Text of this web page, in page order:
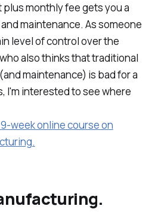
plus monthly fee gets you a
maintenance. As someone
level of control over the
also thinks that traditional
maintenance) is bad for a
I'm interested to see where
week online course on